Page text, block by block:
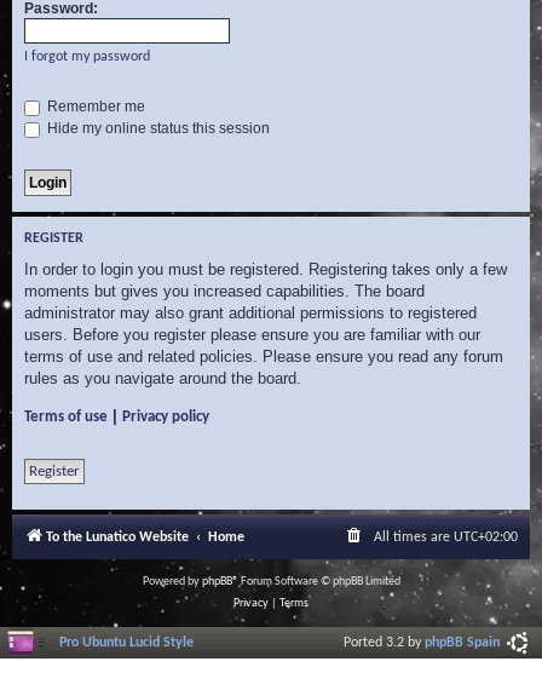
Password:
I forgot my password
Remember me
Hide my online status this session
REGISTER
In order to login you must be registered. Registering takes only a few
moments but gives you increased capabilities. The board
administrator may also grant additional permissions to registered
users. Before you register please ensure you are familiar with our
terms of use and related policies. Please ensure you read any forum
rules as you navigate around the board.
Terms of use Privacy policy
Register
To the Lunatico Website Home All times are UTC+02:00
Powered byphpBB® Forum Software © phpBB Limited
Privacy
Terms
Pro Ubuntu Lucid Style Ported 3.2 byphpBB Spain